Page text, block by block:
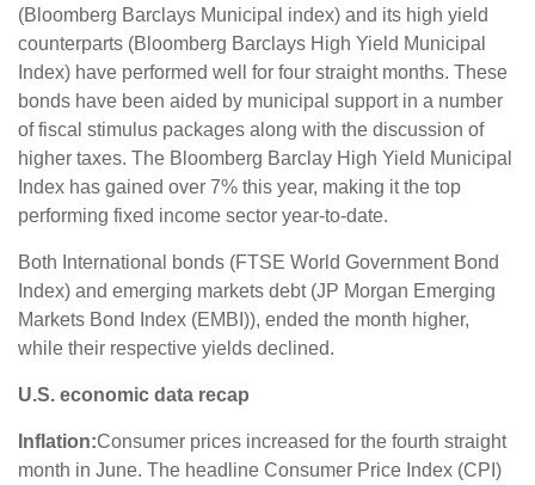
(Bloomberg Barclays Municipal index) and its high yield
counterparts (Bloomberg Barclays High Yield Municipal
Index) have performed well for four straight months. These
bonds have been aided by municipal support in a number
of fiscal stimulus packages along with the discussion of
higher taxes. The Bloomberg Barclay High Yield Municipal
Index has gained over 7% this year, making it the top
performing fixed income sector year-to-date.
Both International bonds (FTSE World Government Bond
Index) and emerging markets debt (JP Morgan Emerging
Markets Bond Index (EMBI)), ended the month higher,
while their respective yields declined.
U.S. economic data recap
Inflation:Consumer prices increased for the fourth straight
month in June. The headline Consumer Price Index (CPI)